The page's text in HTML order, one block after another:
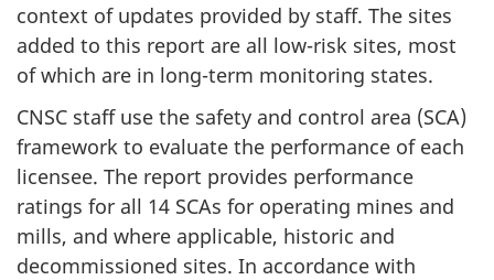
context of updates provided by staff. The sites
added to this report are all low-risk sites, most
of which are in long-term monitoring states.
CNSC staff use the safety and control area (SCA)
framework to evaluate the performance of each
licensee. The report provides performance
ratings for all 14 SCAs for operating mines and
mills, and where applicable, historic and
decommissioned sites. In accordance with